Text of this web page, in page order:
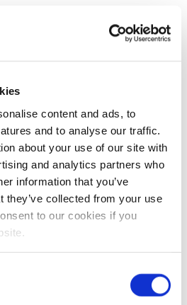
content and ads, to
and to analyse our traffic.
about your use of our site with
and analytics partners who
information that you’ve
they’ve collected from your use
to our cookies if you